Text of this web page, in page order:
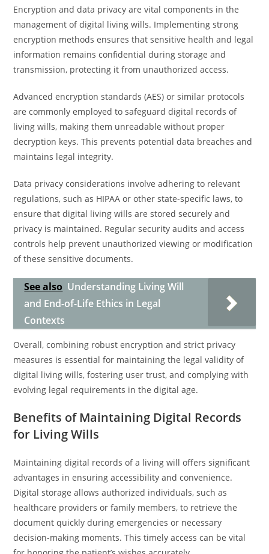
Encryption and data privacy are vital components in the
management of digital living wills. Implementing strong
encryption methods ensures that sensitive health and legal
information remains confidential during storage and
transmission, protecting it from unauthorized access.
Advanced encryption standards (AES) or similar protocols
are commonly employed to safeguard digital records of
living wills, making them unreadable without proper
decryption keys. This prevents potential data breaches and
maintains legal integrity.
Data privacy considerations involve adhering to relevant
regulations, such as HIPAA or other state-specific laws, to
ensure that digital living wills are stored securely and
privacy is maintained. Regular security audits and access
controls help prevent unauthorized viewing or modification
of these sensitive documents.
See also Understanding Living Will
and End-of-Life Ethics in Legal
Contexts
Overall, combining robust encryption and strict privacy
measures is essential for maintaining the legal validity of
digital living wills, fostering user trust, and complying with
evolving legal requirements in the digital age.
Benefits of Maintaining Digital Records
for Living Wills
Maintaining digital records of a living will offers significant
advantages in ensuring accessibility and convenience.
Digital storage allows authorized individuals, such as
healthcare providers or family members, to retrieve the
document quickly during emergencies or necessary
decision-making moments. This timely access can be vital